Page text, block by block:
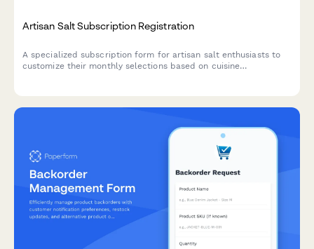
Artisan Salt Subscription Registration
A specialized subscription form for artisan salt enthusiasts to
customize their monthly selections based on cuisine